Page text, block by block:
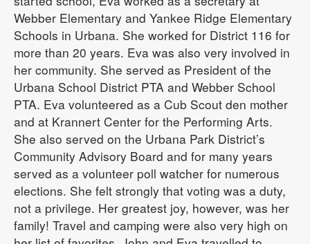
Webber Elementary and Yankee Ridge Elementary
Schools in Urbana. She worked for District 116 for
more than 20 years. Eva was also very involved in
her community. She served as President of the
Urbana School District PTA and Webber School
PTA. Eva volunteered as a Cub Scout den mother
and at Krannert Center for the Performing Arts.
She also served on the Urbana Park District’s
Community Advisory Board and for many years
served as a volunteer poll watcher for numerous
elections. She felt strongly that voting was a duty,
not a privilege. Her greatest joy, however, was her
family! Travel and camping were also very high on